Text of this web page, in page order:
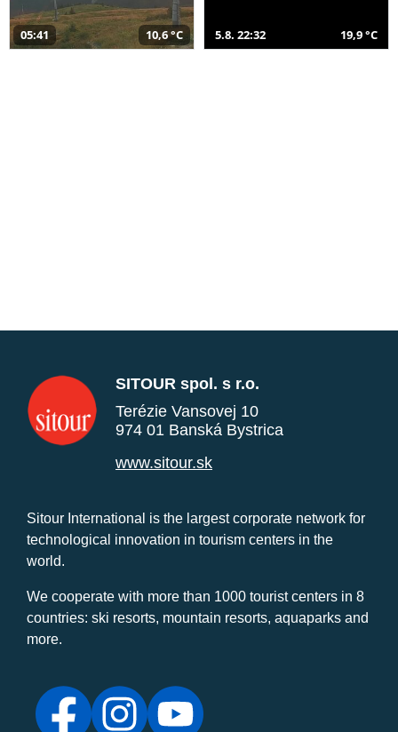
05:41 10,6 °C 5.8. 22:32 19,9 °C
SITOUR spol. s r.o.
Terézie Vansovej 10
974 01 Banská Bystrica
www.sitour.sk
Sitour International is the largest corporate network for
technological innovation in tourism centers in the
world.
We cooperate with more than 1000 tourist centers in 8
countries: ski resorts, mountain resorts, aquaparks and
more.